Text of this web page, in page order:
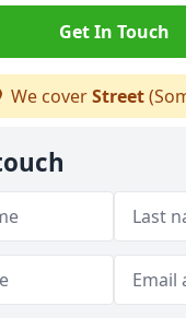
Get In Touch
We coverStreet